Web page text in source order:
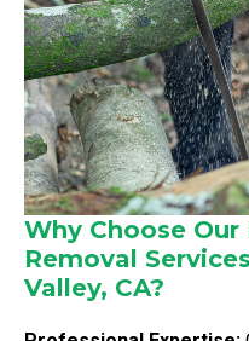
Why Choose
Removal
Valley, CA?